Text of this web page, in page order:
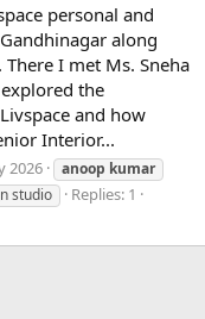
personal and
along
I met Ms. Sneha
the
and how
Interior...
2026 anoop kumar
studio
Replies: 1